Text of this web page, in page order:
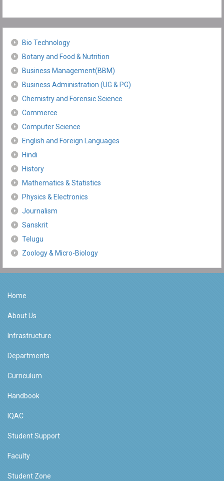
Bio Technology
Botany and Food & Nutrition
Business Management(BBM)
Business Administration (UG & PG)
Chemistry and Forensic Science
Commerce
Computer Science
English and Foreign Languages
Hindi
History
Mathematics & Statistics
Physics & Electronics
Journalism
Sanskrit
Telugu
Zoology & Micro-Biology
Home
About Us
Infrastructure
Departments
Curriculum
Handbook
IQAC
Student Support
Faculty
Student Zone